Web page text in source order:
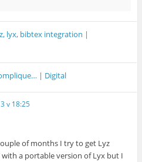
lyx, bibtex integration |
| Digital
v 18:25
of months I try to get Lyz
a portable version of Lyx but I